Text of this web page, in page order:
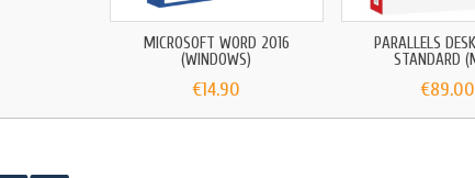
MICROSOFT WORD 2016
(WINDOWS)
€14.90
PARALLELS
STANDARD
€89.00